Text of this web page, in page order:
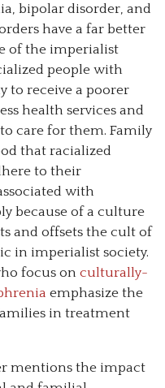
bipolar disorder, and
have a far better
of the imperialist
people with
to receive a poorer
health services and
care for them. Family
that racialized
to their
with
because of a culture
and offsets the cult of
in imperialist society.
focus on culturally-
emphasize the
in treatment
mentions the impact